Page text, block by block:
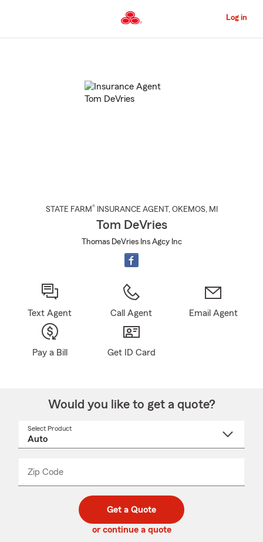
to
Content
Log in
STATE FARM® INSURANCE AGENT , OKEMOS, MI
Tom DeVries
Thomas DeVries Ins Agcy Inc
Text Agent Call Agent Email Agent
Pay a Bill Get ID Card
Would you like to get a quote?
Select Product
Zip Code
code
_____
Get a Quote
or continue a quote